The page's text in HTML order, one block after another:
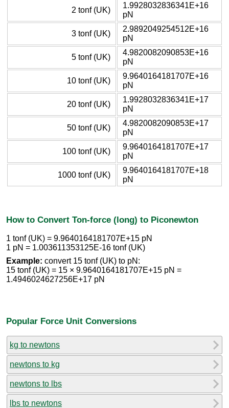
2 tonf (UK)
1.9928032836341E+16
pN
3 tonf (UK)
2.9892049254512E+16
pN
5 tonf (UK)
4.9820082090853E+16
pN
10 tonf (UK)
9.9640164181707E+16
pN
20 tonf (UK)
1.9928032836341E+17
pN
50 tonf (UK)
4.9820082090853E+17
pN
100 tonf (UK)
9.9640164181707E+17
pN
1000 tonf (UK)
9.9640164181707E+18
pN
How to Convert Ton-force (long) to Piconewton
1 tonf (UK) = 9.9640164181707E+15 pN
1 pN = 1.003611353125E-16 tonf (UK)
Example: convert 15 tonf (UK) to pN:
15 tonf (UK) = 15 × 9.9640164181707E+15 pN =
1.4946024627256E+17 pN
Popular Force Unit Conversions
kg to newtons
newtons to kg
newtons to lbs
lbs to newtons